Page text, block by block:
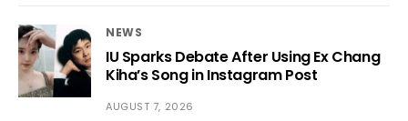
NEWS
IU Sparks Debate After Using Ex Chang
Kiha’s Song in Instagram Post
AUGUST 7, 2026